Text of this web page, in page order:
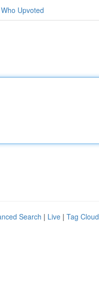
Who Upvoted
Search | Live | Tag Cloud